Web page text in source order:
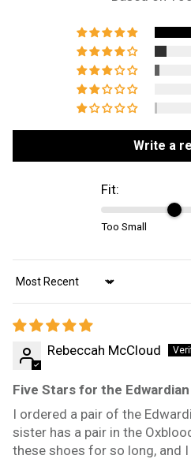
Write a
Fit:
Too Small
Sort by
Rebeccah McCloud
Five Stars for the
I ordered a pair of the
sister has a pair in the
these shoes for so long, and